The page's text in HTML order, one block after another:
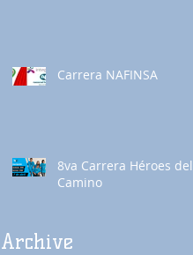
Carrera NAFINSA
8va Carrera Héroes del
Camino
Archive